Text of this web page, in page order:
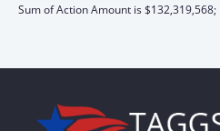
Sum of Action Amount is $132,319,568;